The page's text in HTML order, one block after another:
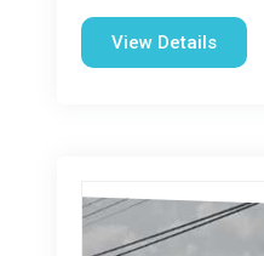
View Details